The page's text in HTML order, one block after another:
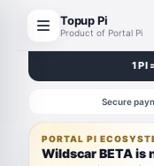
Topup Pi
Product of Portal Pi
1 PI
Secure
PORTAL PI
Wildscar BETA is